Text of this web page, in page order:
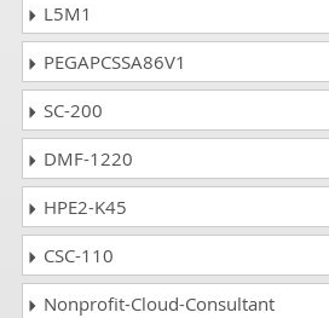
L5M1
PEGAPCSSA86V1
SC-200
DMF-1220
HPE2-K45
CSC-110
Nonprofit-Cloud-Consultant